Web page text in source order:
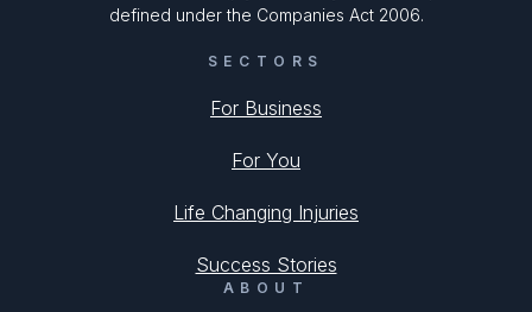
defined under the Companies Act 2006.
SECTORS
For Business
For You
Life Changing Injuries
Success Stories
ABOUT